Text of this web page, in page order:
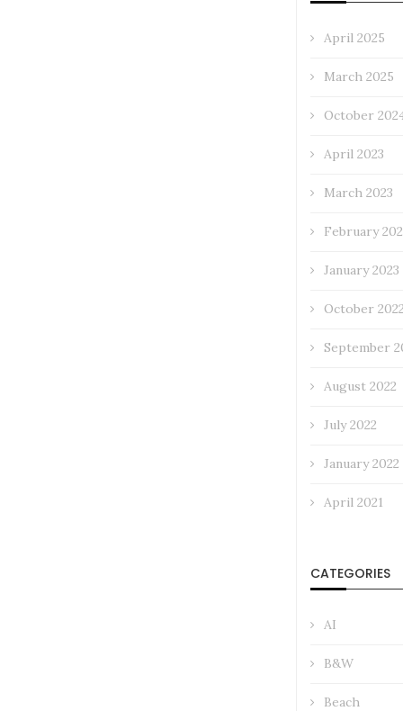
April 2025
March 2025
October
April 2023
March 2023
February
January 2023
October 2022
September
August 2022
July 2022
January 2022
April 2021
CATEGORIES
AI
B&W
Beach